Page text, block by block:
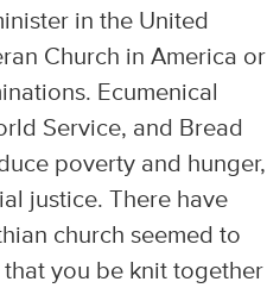
in the United
Church in America or
Ecumenical
Service, and Bread
poverty and hunger,
justice. There have
church seemed to
you be knit together